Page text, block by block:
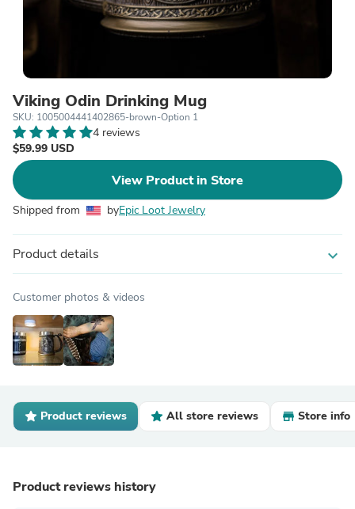
Viking Odin Drinking Mug
SKU: 1005004441402865-brown-Option 1
4 reviews
$59.99 USD
View Product in Store
Shipped from byEpic Loot Jewelry
Product details expand_more
Customer photos & videos
Product reviews All store reviews Store info
Product reviews history